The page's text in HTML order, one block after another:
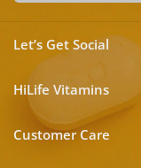
Let’s Get Social
HiLife Vitamins
Customer Care